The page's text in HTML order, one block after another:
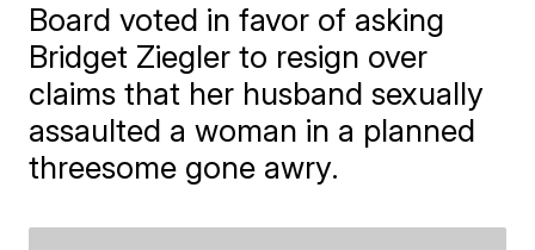
Board voted in favor of asking
Bridget Ziegler to resign over
claims that her husband sexually
assaulted a woman in a planned
threesome gone awry.